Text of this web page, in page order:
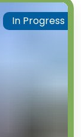
In Progress